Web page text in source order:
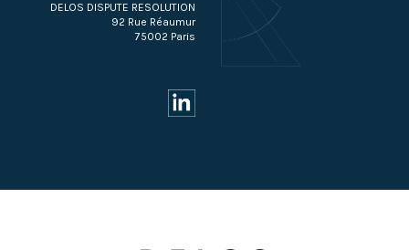
DELOS DISPUTE RESOLUTION
92 Rue Réaumur
75002 Paris